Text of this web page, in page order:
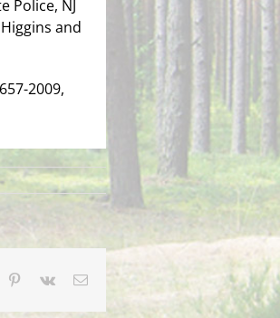
Police, NJ
and
2009,
Pinterest
Vk Email